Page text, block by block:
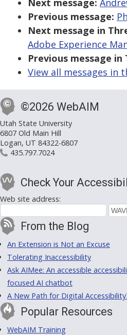
Next message:
Previous message:
Next message in
Adobe Experience
Previous message in
View all messages in
©2026 WebAIM
Utah State University
6807 Old Main Hill
Logan, UT 84322-6807
435.797.7024
Check Your
Web site address:
From the Blog
An Extension is Not an Excuse
Tolerating Inaccessibility
Ask AIMee: An accessible
focused AI chatbot
A New Path for Digital
Popular Resources
WebAIM Training